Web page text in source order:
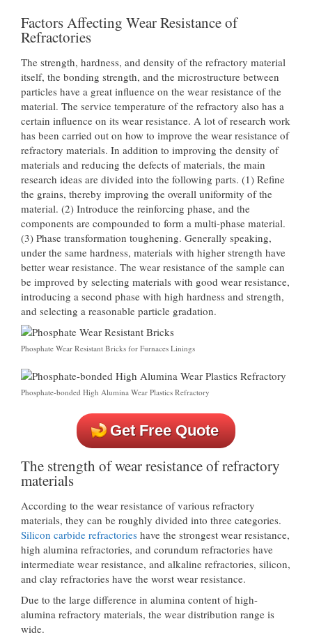
Factors Affecting Wear Resistance of
Refractories
The strength, hardness, and density of the refractory material
itself, the bonding strength, and the microstructure between
particles have a great influence on the wear resistance of the
material. The service temperature of the refractory also has a
certain influence on its wear resistance. A lot of research work
has been carried out on how to improve the wear resistance of
refractory materials. In addition to improving the density of
materials and reducing the defects of materials, the main
research ideas are divided into the following parts. (1) Refine
the grains, thereby improving the overall uniformity of the
material. (2) Introduce the reinforcing phase, and the
components are compounded to form a multi-phase material.
(3) Phase transformation toughening. Generally speaking,
under the same hardness, materials with higher strength have
better wear resistance. The wear resistance of the sample can
be improved by selecting materials with good wear resistance,
introducing a second phase with high hardness and strength,
and selecting a reasonable particle gradation.
Phosphate Wear Resistant Bricks for Furnaces Linings
Phosphate-bonded High Alumina Wear Plastics Refractory
Get Free Quote
The strength of wear resistance of refractory
materials
According to the wear resistance of various refractory
materials, they can be roughly divided into three categories.
Silicon carbide refractories have the strongest wear resistance,
high alumina refractories, and corundum refractories have
intermediate wear resistance, and alkaline refractories, silicon,
and clay refractories have the worst wear resistance.
Due to the large difference in alumina content of high-
alumina refractory materials, the wear distribution range is
wide.